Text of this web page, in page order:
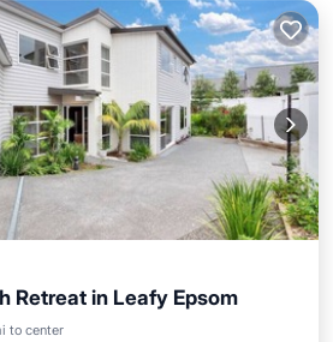
Retreat in Leafy Epsom
to center
Balcony/Terrace